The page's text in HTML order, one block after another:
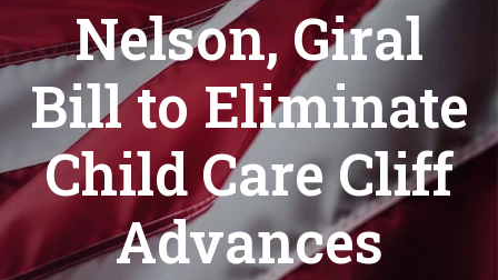
Nelson, Giral
Bill to Eliminate
Child Care Cliff
Advances